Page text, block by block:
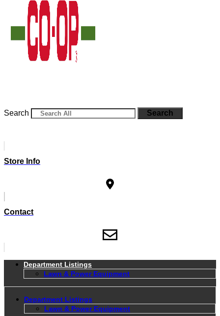
Search Search
Store Info
Contact
Department Listings
Lawn & Power Equipment
Department Listings
Lawn & Power Equipment